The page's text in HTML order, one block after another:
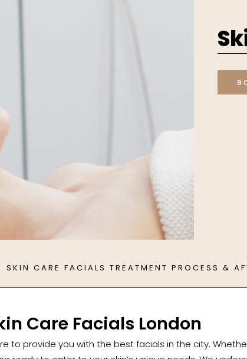
SKIN CARE FACIALS TREATMENT PROCESS &
Care Facials London
to provide you with the best facials in the city.